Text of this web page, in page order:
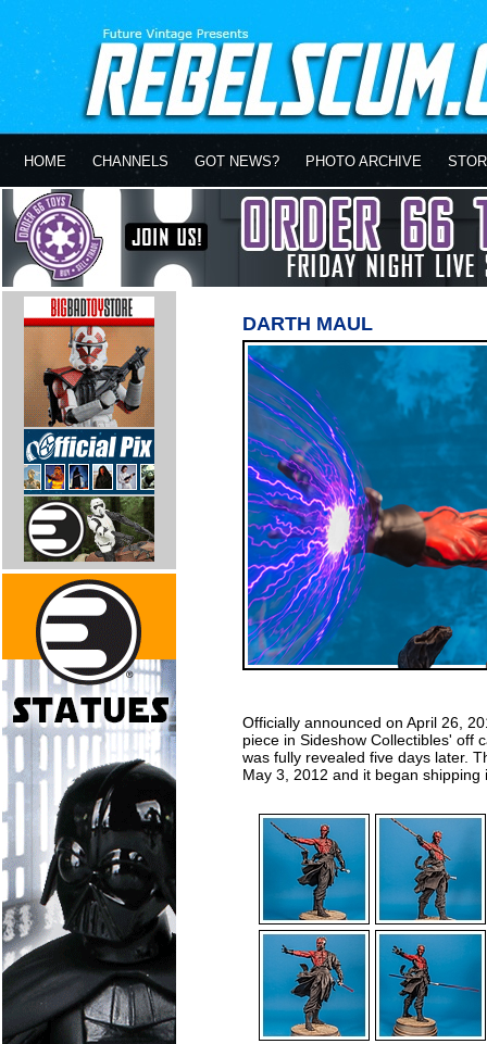
HOME CHANNELS GOT NEWS? PHOTO ARCHIVE
DARTH MAUL
Officially announced on April 26,
piece in Sideshow Collectibles' off
was fully revealed five days later.
May 3, 2012 and it began shipping